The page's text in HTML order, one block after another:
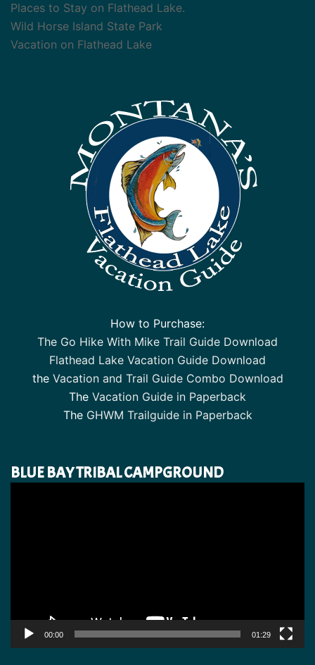
Places to Stay on Flathead Lake.
Wild Horse Island State Park
Vacation on Flathead Lake
How to Purchase:
The Go Hike With Mike Trail Guide Download
Flathead Lake Vacation Guide Download
the Vacation and Trail Guide Combo Download
The Vacation Guide in Paperback
The GHWM Trailguide in Paperback
BLUE BAY TRIBAL CAMPGROUND
00:00 01:29